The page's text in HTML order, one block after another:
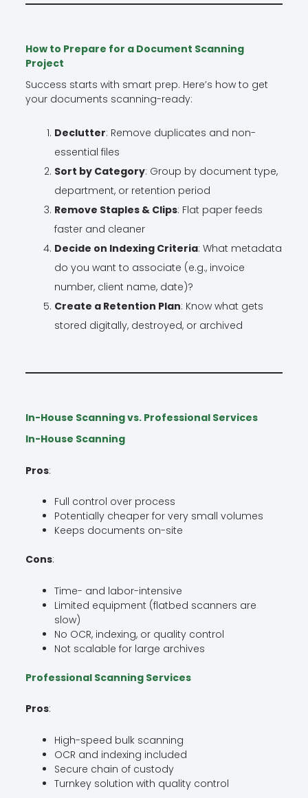
How to Prepare for a Document Scanning
Project
Success starts with smart prep. Here’s how to get
your documents scanning-ready:
Declutter: Remove duplicates and non-
essential files
Sort by Category: Group by document type,
department, or retention period
Remove Staples & Clips: Flat paper feeds
faster and cleaner
Decide on Indexing Criteria: What metadata
do you want to associate (e.g., invoice
number, client name, date)?
Create a Retention Plan: Know what gets
stored digitally, destroyed, or archived
In-House Scanning vs. Professional Services
In-House Scanning
Pros:
Full control over process
Potentially cheaper for very small volumes
Keeps documents on-site
Cons:
Time- and labor-intensive
Limited equipment (flatbed scanners are
slow)
No OCR, indexing, or quality control
Not scalable for large archives
Professional Scanning Services
Pros:
High-speed bulk scanning
OCR and indexing included
Secure chain of custody
Turnkey solution with quality control